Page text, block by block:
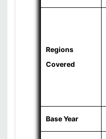
Regions
Covered
Base Year